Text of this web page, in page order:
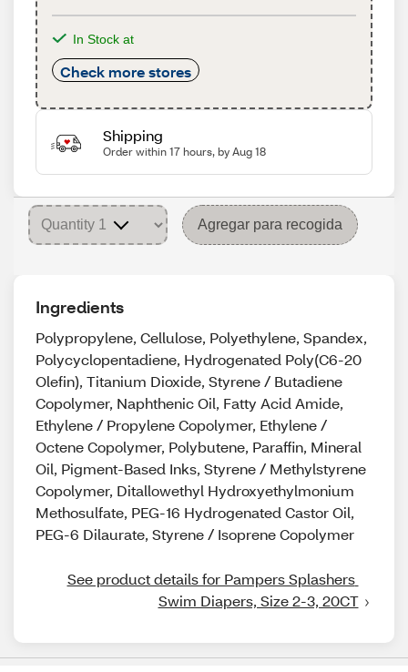
In Stock at
Check more stores
Shipping
Order within 17 hours, by Aug 18
Agregar para recogida
Ingredients
Polypropylene, Cellulose, Polyethylene, Spandex,
Polycyclopentadiene, Hydrogenated Poly(C6-20
Olefin), Titanium Dioxide, Styrene / Butadiene
Copolymer, Naphthenic Oil, Fatty Acid Amide,
Ethylene / Propylene Copolymer, Ethylene /
Octene Copolymer, Polybutene, Paraffin, Mineral
Oil, Pigment-Based Inks, Styrene / Methylstyrene
Copolymer, Ditallowethyl Hydroxyethylmonium
Methosulfate, PEG-16 Hydrogenated Castor Oil,
PEG-6 Dilaurate, Styrene / Isoprene Copolymer
See product details for Pampers Splashers
Swim Diapers, Size 2-3, 20CT